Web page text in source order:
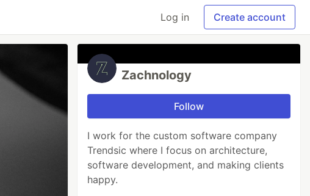
Log in Create account
Zachnology
Follow
I work for the custom software company
Trendsic where I focus on architecture,
software development, and making clients
happy.